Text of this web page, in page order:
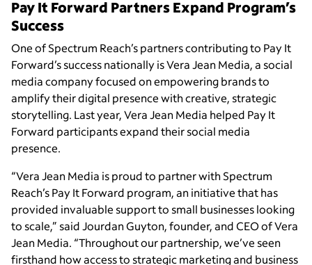
Pay It Forward Partners Expand Program’s
Success
One of Spectrum Reach’s partners contributing to Pay It
Forward’s success nationally is Vera Jean Media, a social
media company focused on empowering brands to
amplify their digital presence with creative, strategic
storytelling. Last year, Vera Jean Media helped Pay It
Forward participants expand their social media
presence.
“Vera Jean Media is proud to partner with Spectrum
Reach’s Pay It Forward program, an initiative that has
provided invaluable support to small businesses looking
to scale,” said Jourdan Guyton, founder, and CEO of Vera
Jean Media. “Throughout our partnership, we’ve seen
firsthand how access to strategic marketing and business